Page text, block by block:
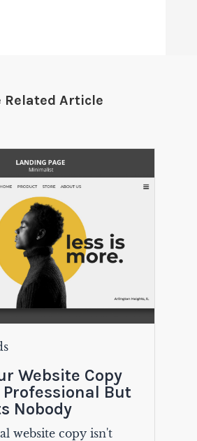
Related Article
Website Copy
Professional But
Nobody
website copy isn't